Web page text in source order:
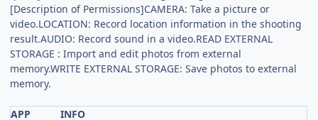
[Description of Permissions]CAMERA: Take a picture or
video.LOCATION: Record location information in the shooting
result.AUDIO: Record sound in a video.READ EXTERNAL
STORAGE : Import and edit photos from external
memory.WRITE EXTERNAL STORAGE: Save photos to external
memory.
APP
INFO